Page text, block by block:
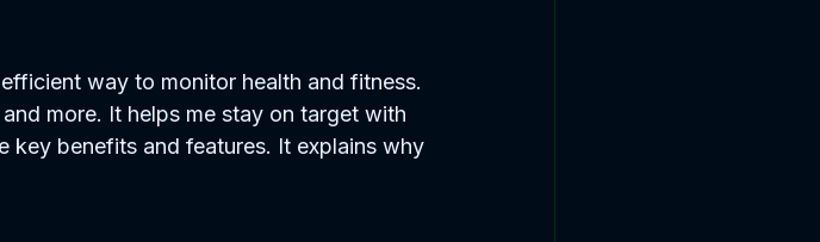
way to monitor health and fitness.
more. It helps me stay on target with
key benefits and features. It explains why